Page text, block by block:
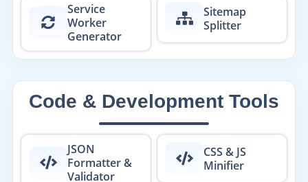
Service
Worker
Generator
Sitemap
Splitter
Code & Development Tools
JSON
Formatter &
Validator
CSS & JS
Minifier